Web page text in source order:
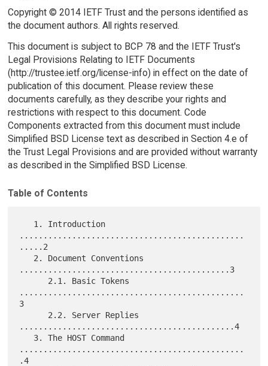
Copyright © 2014 IETF Trust and the persons identified as
the document authors. All rights reserved.
This document is subject to BCP 78 and the IETF Trust's
Legal Provisions Relating to IETF Documents
(http://trustee.ietf.org/license-info) in effect on the date of
publication of this document. Please review these
documents carefully, as they describe your rights and
restrictions with respect to this document. Code
Components extracted from this document must include
Simplified BSD License text as described in Section 4.e of
the Trust Legal Provisions and are provided without warranty
as described in the Simplified BSD License.
Table of Contents
...............................................
.....2
............................................3
...............................................
3
.............................................4
...............................................
.4